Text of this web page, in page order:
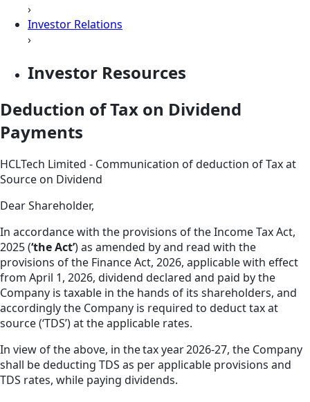
›
Investor Relations
›
Investor Resources
Deduction of Tax on Dividend
Payments
HCLTech Limited - Communication of deduction of Tax at
Source on Dividend
Dear Shareholder,
In accordance with the provisions of the Income Tax Act,
2025 (‘the Act’) as amended by and read with the
provisions of the Finance Act, 2026, applicable with effect
from April 1, 2026, dividend declared and paid by the
Company is taxable in the hands of its shareholders, and
accordingly the Company is required to deduct tax at
source (‘TDS’) at the applicable rates.
In view of the above, in the tax year 2026-27, the Company
shall be deducting TDS as per applicable provisions and
TDS rates, while paying dividends.